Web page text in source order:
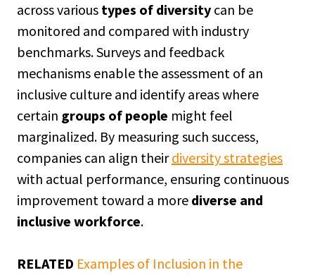
across various types of diversity can be
monitored and compared with industry
benchmarks. Surveys and feedback
mechanisms enable the assessment of an
inclusive culture and identify areas where
certain groups of people might feel
marginalized. By measuring such success,
companies can align theirdiversity strategies
with actual performance, ensuring continuous
improvement toward a more diverse and
inclusive workforce.
RELATED Examples of Inclusion in the